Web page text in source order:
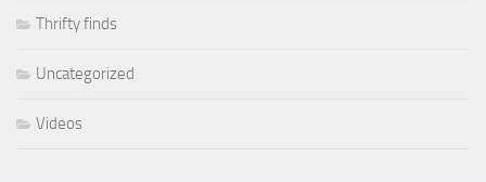
Thrifty finds
Uncategorized
Videos